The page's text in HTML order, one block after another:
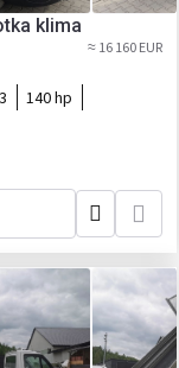
klima
≈ 16 160 EUR
3
140 hp